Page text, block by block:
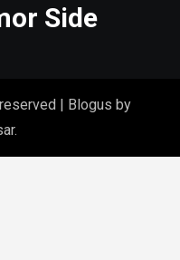
Side
| Blogus by
.